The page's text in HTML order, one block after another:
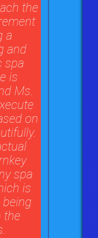
the
a
and
spa
is
Ms.
on
spa
is
the